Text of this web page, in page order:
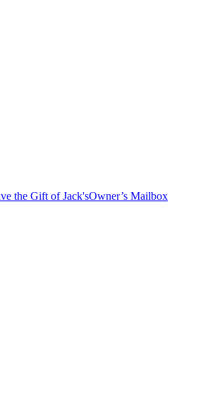
the Gift of Jack'sOwner’s Mailbox